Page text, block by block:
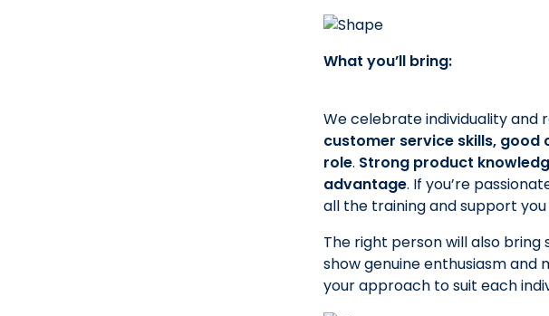
What you’ll bring:
We celebrate individuality and
customer service skills, good
role. Strong product
advantage. If you’re
all the training and support
The right person will also bring
show genuine enthusiasm and
your approach to suit each